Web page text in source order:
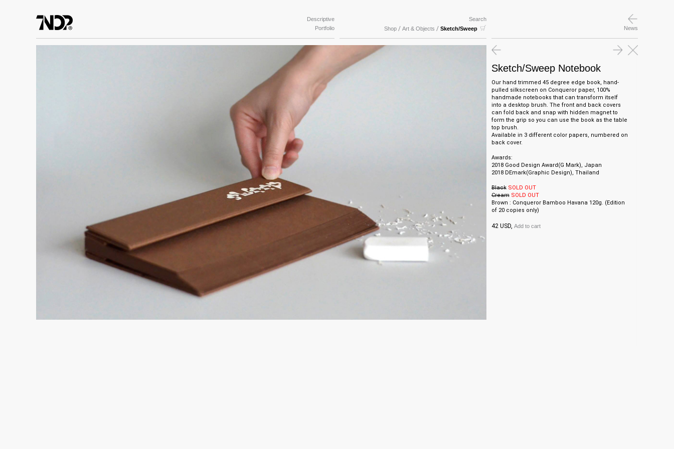
Descriptive
Portfolio
Search
Shop /Art & Objects /Sketch/Sweep News
Sketch/Sweep Notebook
Our hand trimmed 45 degree edge book, hand-
pulled silkscreen on Conqueror paper, 100%
handmade notebooks that can transform itself
into a desktop brush. The front and back covers
can fold back and snap with hidden magnet to
form the grip so you can use the book as the table
top brush.
Available in 3 different color papers, numbered on
back cover.
Awards:
2018 Good Design Award(G Mark), Japan
2018 DEmark(Graphic Design), Thailand
Black SOLD OUT
Cream SOLD OUT
Brown : Conqueror Bamboo Havana 120g. (Edition
of 20 copies only)
42 USD, Add to cart